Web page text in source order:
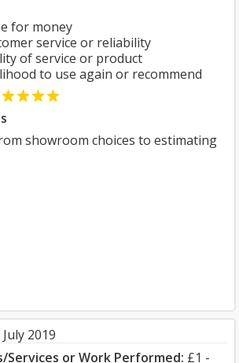
for money
service or reliability
of service or product
to use again or recommend
showroom choices to estimating
2019
Services or Work Performed: £1 -